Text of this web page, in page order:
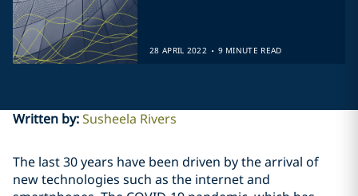
28 APRIL 2022 . 9 MINUTE READ
Written by:Susheela Rivers
The last 30 years have been driven by the arrival of
new technologies such as the internet and